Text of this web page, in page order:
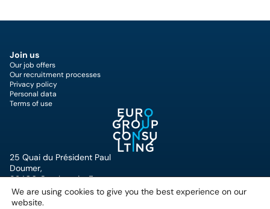
25 Quai du Président Paul
Doumer,
92400 Courbevoie, France
+33 (0)1 49 07 57 00
Join us
Our job offers
Our recruitment processes
Privacy policy
Personal data
Terms of use
We are using cookies to give you the best experience on our
website.